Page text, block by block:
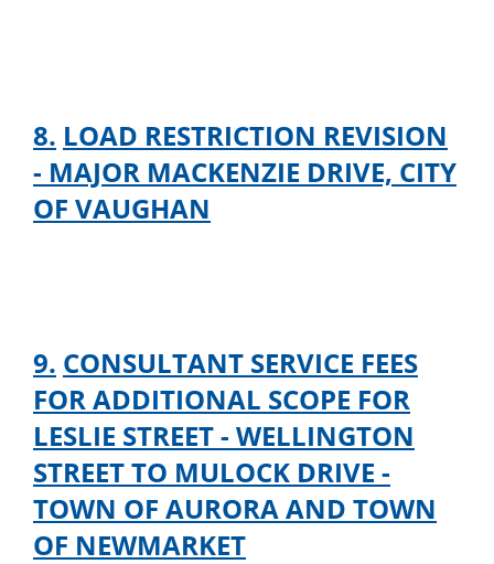
8. LOAD RESTRICTION REVISION
- MAJOR MACKENZIE DRIVE, CITY
OF VAUGHAN
9. CONSULTANT SERVICE FEES
FOR ADDITIONAL SCOPE FOR
LESLIE STREET - WELLINGTON
STREET TO MULOCK DRIVE -
TOWN OF AURORA AND TOWN
OF NEWMARKET